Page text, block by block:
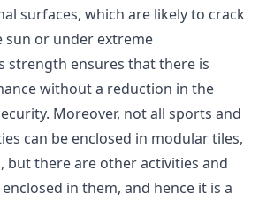
surfaces, which are likely to crack
sun or under extreme
strength ensures that there is
without a reduction in the
Moreover, not all sports and
can be enclosed in modular tiles,
but there are other activities and
in them, and hence it is a